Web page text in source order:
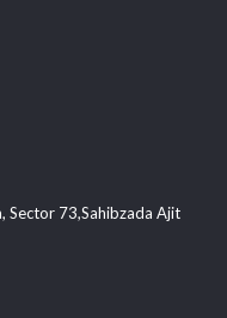
Sector 73,Sahibzada Ajit